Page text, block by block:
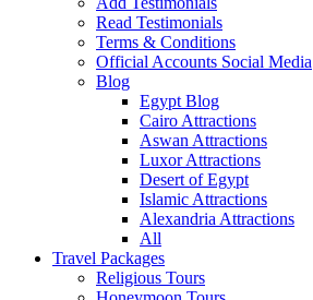
Read Testimonials
Terms & Conditions
Official Accounts Social Media
Blog
Egypt Blog
Cairo Attractions
Aswan Attractions
Luxor Attractions
Desert of Egypt
Islamic Attractions
Alexandria Attractions
All
Travel Packages
Religious Tours